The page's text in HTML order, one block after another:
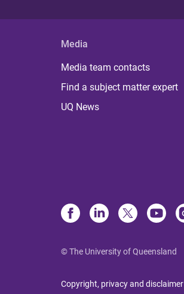
Media
Media team contacts
Find a subject matter expert
UQ News
© The University of Queensland
Copyright, privacy and disclaimer